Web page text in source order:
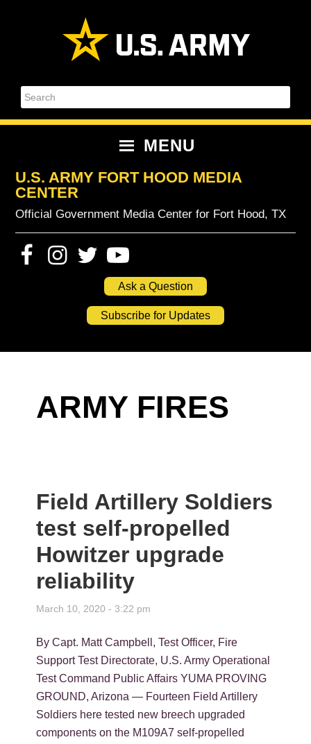
Search
MENU
U.S. ARMY FORT HOOD MEDIA
CENTER
Official Government Media Center for Fort Hood, TX
Ask a Question
Subscribe for Updates
ARMY FIRES
Field Artillery Soldiers
test self-propelled
Howitzer upgrade
reliability
March 10, 2020 - 3:22 pm
By Capt. Matt Campbell, Test Officer, Fire
Support Test Directorate, U.S. Army Operational
Test Command Public Affairs YUMA PROVING
GROUND, Arizona — Fourteen Field Artillery
Soldiers here tested new breech upgraded
components on the M109A7 self-propelled